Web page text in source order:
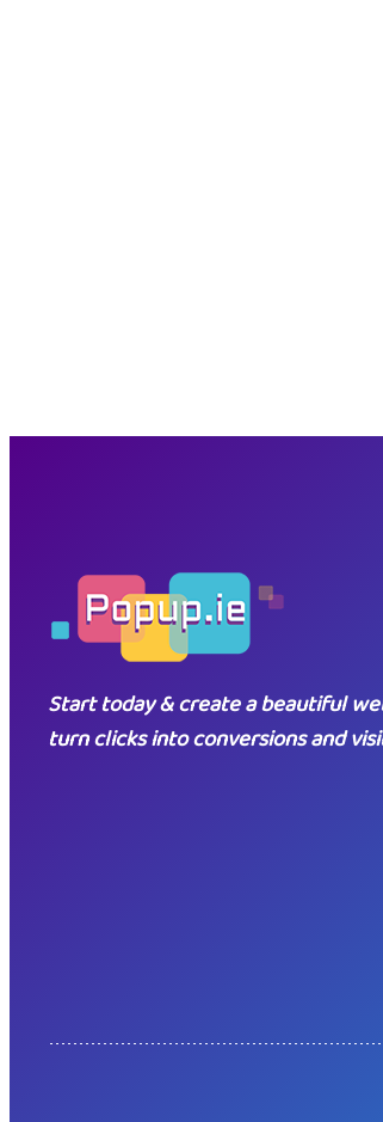
Start today & create a beautiful
turn clicks into conversions and